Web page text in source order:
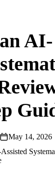
AI-
May 14, 2026